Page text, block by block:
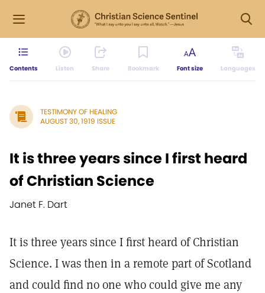
Contents Listen Share Bookmark Font size Languages
TESTIMONY OF HEALING
AUGUST 30, 1919 ISSUE
It is three years since I first heard
of Christian Science
Janet F. Dart
It is three years since I first heard of Christian
Science. I was then in a remote part of Scotland
and could find no one who could give me any